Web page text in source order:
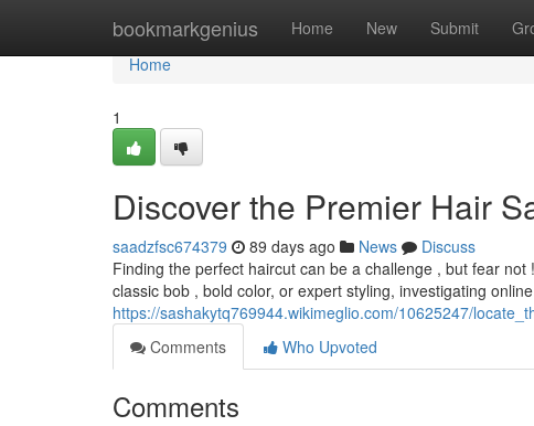
bookmarkgenius Home New Submit
Home
Home
1
Discover the Premier Hair
saadzfsc674379 89 days ago News
Discuss
Finding the perfect haircut can be a challenge , but fear
classic bob , bold color, or expert styling, investigating online
https://sashakytq769944.wikimeglio.com/10625247/
Comments
Who Upvoted
Comments